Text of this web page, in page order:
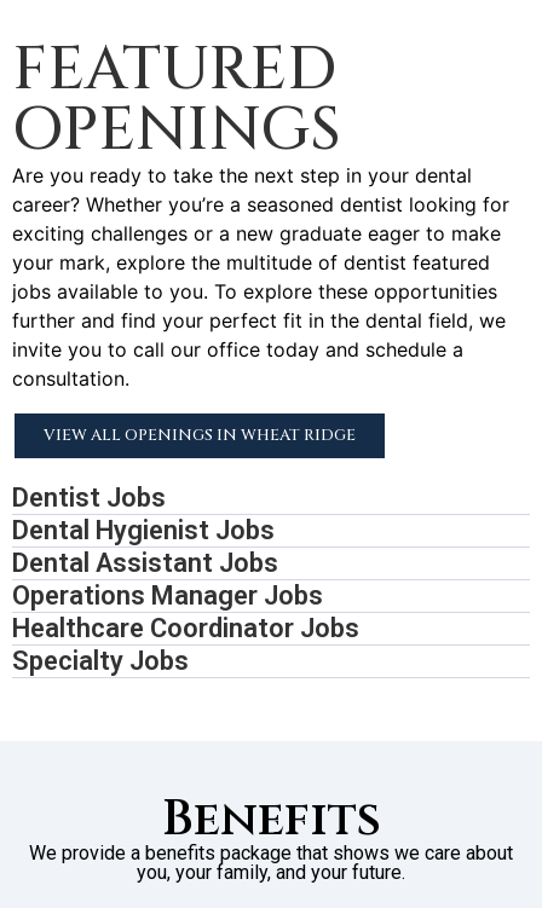
FEATURED
OPENINGS
Are you ready to take the next step in your dental
career? Whether you’re a seasoned dentist looking for
exciting challenges or a new graduate eager to make
your mark, explore the multitude of dentist featured
jobs available to you. To explore these opportunities
further and find your perfect fit in the dental field, we
invite you to call our office today and schedule a
consultation.
VIEW ALL OPENINGS IN WHEAT RIDGE
Dentist Jobs
Dental Hygienist Jobs
Dental Assistant Jobs
Operations Manager Jobs
Healthcare Coordinator Jobs
Specialty Jobs
Benefits
We provide a benefits package that shows we care about
you, your family, and your future.